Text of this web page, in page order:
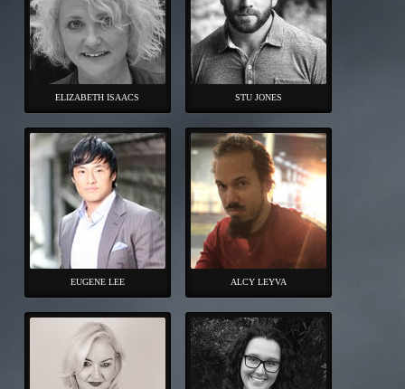
ELIZABETH ISAACS STU JONES
EUGENE LEE ALCY LEYVA